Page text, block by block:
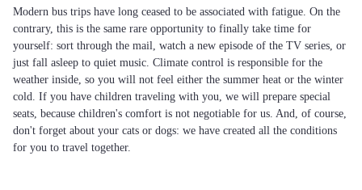
Modern bus trips have long ceased to be associated with fatigue. On the
contrary, this is the same rare opportunity to finally take time for
yourself: sort through the mail, watch a new episode of the TV series, or
just fall asleep to quiet music. Climate control is responsible for the
weather inside, so you will not feel either the summer heat or the winter
cold. If you have children traveling with you, we will prepare special
seats, because children's comfort is not negotiable for us. And, of course,
don't forget about your cats or dogs: we have created all the conditions
for you to travel together.